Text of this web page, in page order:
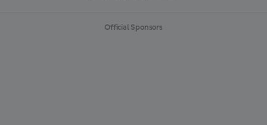
Official Sponsors